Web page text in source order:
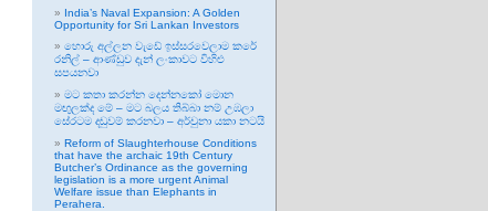
India’s Naval Expansion: A Golden
Opportunity for Sri Lankan Investors
හොරු අල්ලන වැඩේ ඉස්සරවෙලාම කරේ
රනිල් – ආණ්ඩුව දැන් ලංකාවට විහිළු
සපයනවා
මට කතා කරන්න දෙන්නකෝ මොන
මඟුලක්ද මේ – මට බලය තිබ්බා නම් උඹලා
සේරටම දඬුවම් කරනවා – අර්චුනා යකා නටයි
Reform of Slaughterhouse Conditions
that have the archaic 19th Century
Butcher’s Ordinance as the governing
legislation is a more urgent Animal
Welfare issue than Elephants in
Perahera.